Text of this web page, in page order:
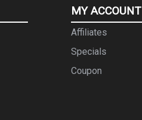
MY ACCOUNT
Affiliates
Specials
Coupon